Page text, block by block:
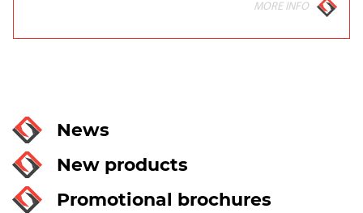
MORE INFO
News
New products
Promotional brochures